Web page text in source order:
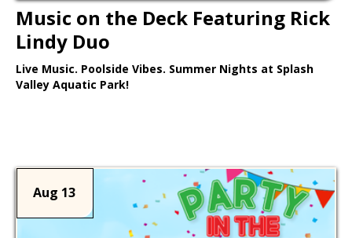
Music on the Deck Featuring Rick
Lindy Duo
Live Music. Poolside Vibes. Summer Nights at Splash
Valley Aquatic Park!
Aug 13